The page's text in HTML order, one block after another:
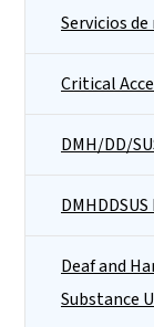
Servicios
Critical
DMH/DD/
Deaf and
Substance